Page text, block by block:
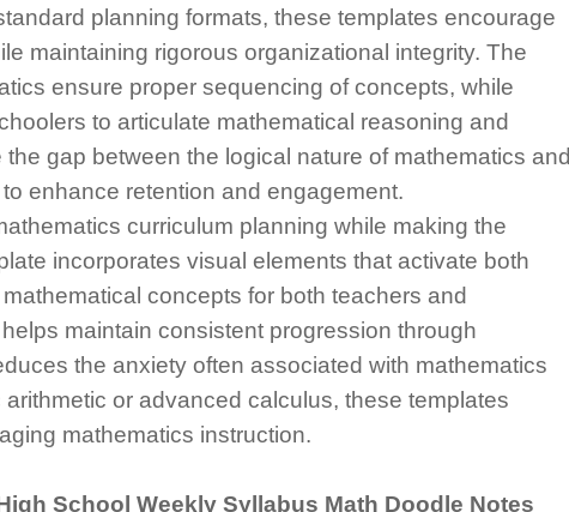
planning formats, these templates encourage
maintaining rigorous organizational integrity. The
ensure proper sequencing of concepts, while
to articulate mathematical reasoning and
gap between the logical nature of mathematics and
enhance retention and engagement.
curriculum planning while making the
incorporates visual elements that activate both
concepts for both teachers and
maintain consistent progression through
the anxiety often associated with mathematics
or advanced calculus, these templates
mathematics instruction.
School Weekly Syllabus Math Doodle Notes